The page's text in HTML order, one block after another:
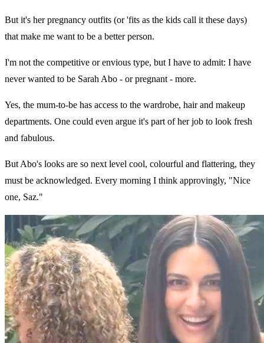
But it's her pregnancy outfits (or 'fits as the kids call it these days)
that make me want to be a better person.
I'm not the competitive or envious type, but I have to admit: I have
never wanted to be Sarah Abo - or pregnant - more.
Yes, the mum-to-be has access to the wardrobe, hair and makeup
departments. One could even argue it's part of her job to look fresh
and fabulous.
But Abo's looks are so next level cool, colourful and flattering, they
must be acknowledged. Every morning I think approvingly, "Nice
one, Saz."